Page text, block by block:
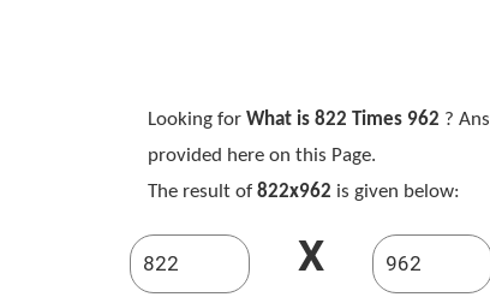
Looking for What is 822 Times 962 ?
provided here on this Page.
The result of 822x962 is given below:
X